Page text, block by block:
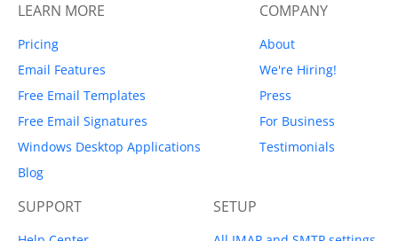
LEARN MORE
Pricing
Email Features
Free Email Templates
Free Email Signatures
Windows Desktop Applications
Blog
COMPANY
About
We're Hiring!
Press
For Business
Testimonials
SUPPORT SETUP